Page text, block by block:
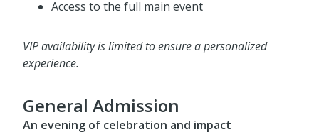
Champagne toast to kick off the evening
VIP availability is limited to ensure a personalized
General Admission